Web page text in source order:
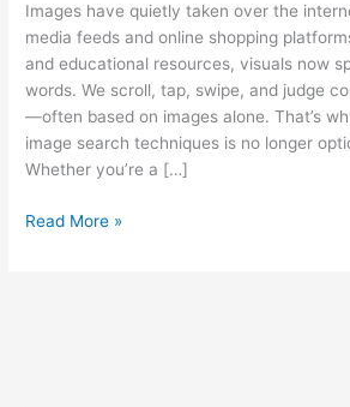
Images have quietly taken over the
media feeds and online shopping
and educational resources, visuals now
words. We scroll, tap, swipe, and judge
—often based on images alone. That’s
image search techniques is no longer
Whether you’re a […]
Read More »